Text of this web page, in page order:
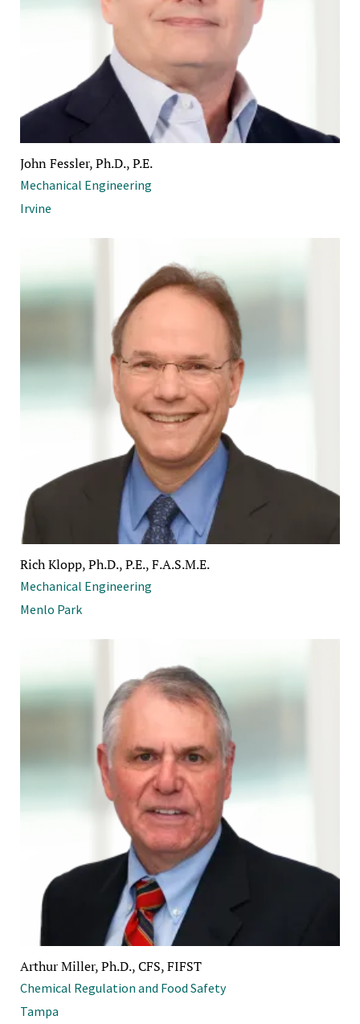
John Fessler, Ph.D., P.E.
Mechanical Engineering
Irvine
Rich Klopp, Ph.D., P.E., F.A.S.M.E.
Mechanical Engineering
Menlo Park
Arthur Miller, Ph.D., CFS, FIFST
Chemical Regulation and Food Safety
Tampa